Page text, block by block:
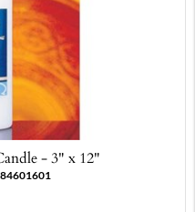
- 3" x 12"
84601601